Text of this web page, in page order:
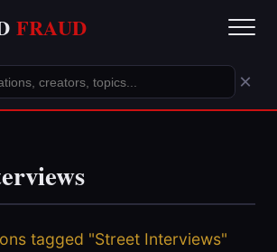
FRAUD
×
tagged "Street Interviews"